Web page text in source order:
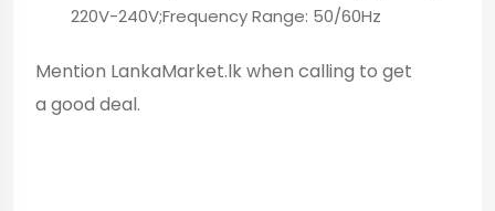
220V-240V;Frequency Range: 50/60Hz
Mention LankaMarket.lk when calling to get
a good deal.